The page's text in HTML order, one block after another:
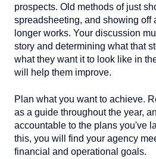
prospects. Old methods of just
spreadsheeting, and showing off
longer works. Your discussion
story and determining what that
what they want it to look like in
will help them improve.
Plan what you want to achieve.
as a guide throughout the year,
accountable to the plans you've
this, you will find your agency
financial and operational goals.